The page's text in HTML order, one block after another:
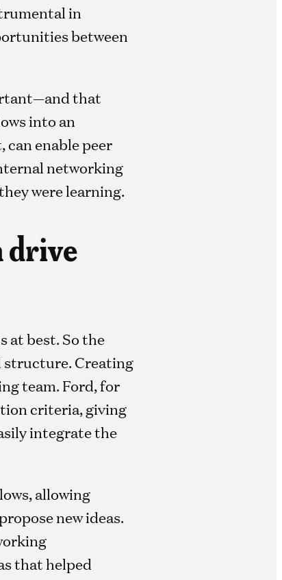
in
between
that
into an
enable peer
networking
were learning.
drive
at best. So the
structure. Creating
team. Ford, for
criteria, giving
integrate the
allowing
new ideas.
that helped